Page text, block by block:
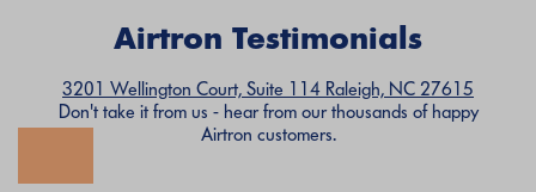
Airtron Testimonials
3201 Wellington Court, Suite 114 Raleigh, NC 27615
Don't take it from us - hear from our thousands of happy
Airtron customers.